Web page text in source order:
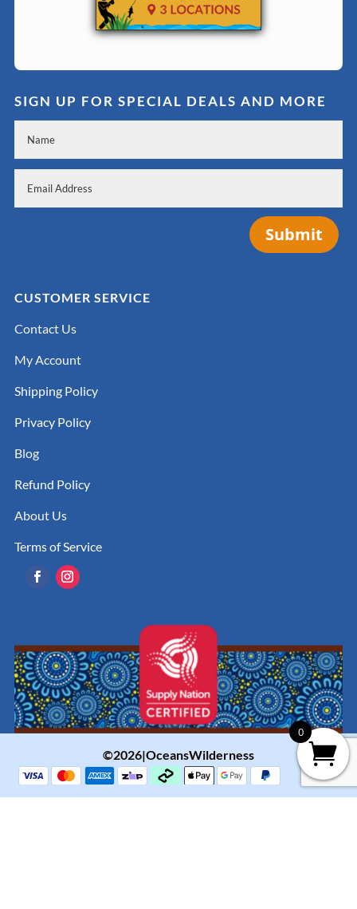
SIGN UP FOR SPECIAL DEALS AND MORE
Submit
CUSTOMER SERVICE
Contact Us
My Account
Shipping Policy
Privacy Policy
Blog
Refund Policy
About Us
Terms of Service
©2026|OceansWilderness
0